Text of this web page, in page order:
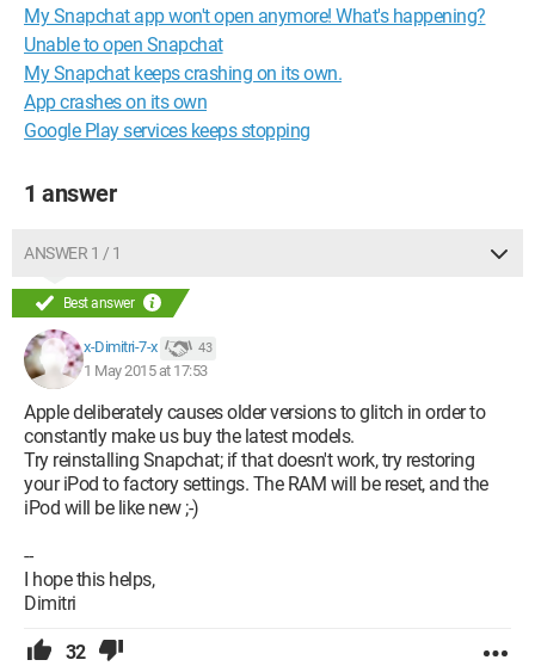
My Snapchat app won't open anymore! What's happening?
Unable to open Snapchat
My Snapchat keeps crashing on its own.
App crashes on its own
Google Play services keeps stopping
1 answer
ANSWER 1 / 1
Best answer
x-Dimitri-7-x 43
1 May 2015 at 17:53
Apple deliberately causes older versions to glitch in order to
constantly make us buy the latest models.
Try reinstalling Snapchat; if that doesn't work, try restoring
your iPod to factory settings. The RAM will be reset, and the
iPod will be like new ;-)
--
I hope this helps,
Dimitri
32